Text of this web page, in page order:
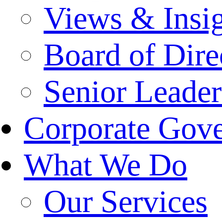
Views &
Board of
Senior
Corporate
What We Do
Our Services